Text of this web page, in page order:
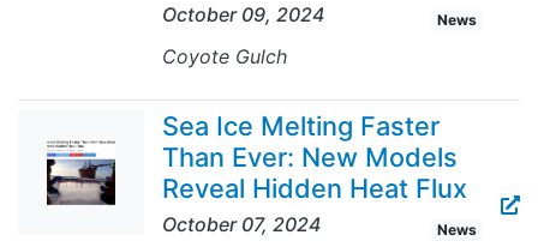
October 09, 2024 News
Coyote Gulch
Sea Ice Melting Faster
Than Ever: New Models
Reveal Hidden Heat Flux
October 07, 2024 News